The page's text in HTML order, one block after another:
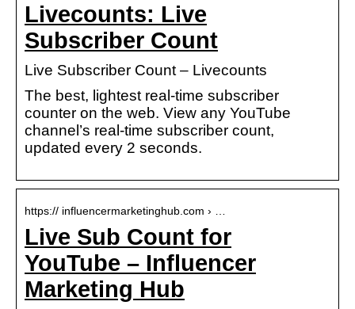
Livecounts: Live
Subscriber Count
Live Subscriber Count – Livecounts
The best, lightest real-time subscriber
counter on the web. View any YouTube
channel’s real-time subscriber count,
updated every 2 seconds.
https:// influencermarketinghub.com › …
Live Sub Count for
YouTube – Influencer
Marketing Hub